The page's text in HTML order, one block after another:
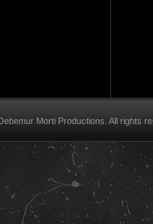
Morti Productions. All rights